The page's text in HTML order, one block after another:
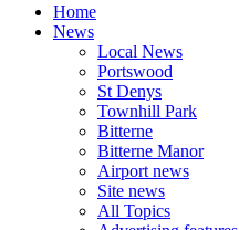
Home
News
Local News
Portswood
St Denys
Townhill Park
Bitterne
Bitterne Manor
Airport news
Site news
All Topics